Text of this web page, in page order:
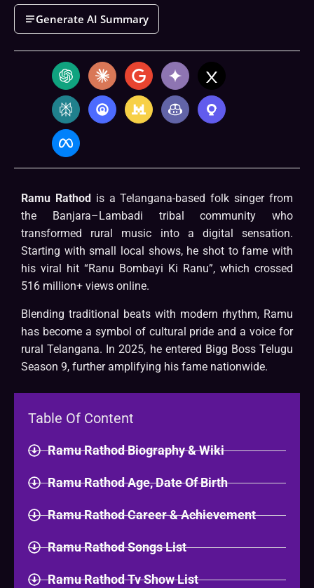
Generate AI Summary
Ramu Rathod is a Telangana-based folk singer from
the Banjara–Lambadi tribal community who
transformed rural music into a digital sensation.
Starting with small local shows, he shot to fame with
his viral hit “Ranu Bombayi Ki Ranu”, which crossed
516 million+ views online.
Blending traditional beats with modern rhythm, Ramu
has become a symbol of cultural pride and a voice for
rural Telangana. In 2025, he entered Bigg Boss Telugu
Season 9, further amplifying his fame nationwide.
Table Of Content
Ramu Rathod Biography & Wiki​
Ramu Rathod Age, Date Of Birth
Ramu Rathod Career & Achievement
Ramu Rathod Songs List
Ramu Rathod Tv Show List